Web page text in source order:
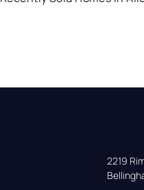
2219